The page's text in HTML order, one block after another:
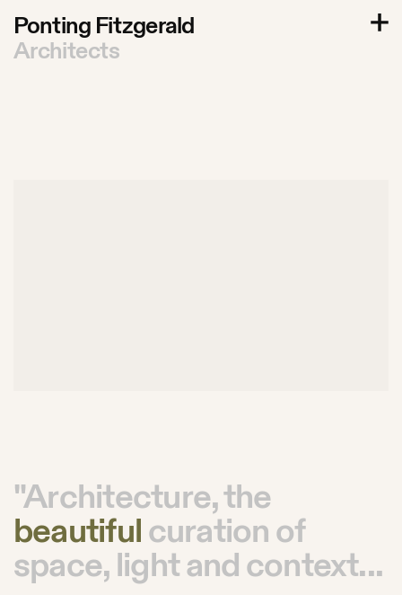
Ponting Fitzgerald
Architects
"Architecture, the
beautifulcuration of
space, light and context...